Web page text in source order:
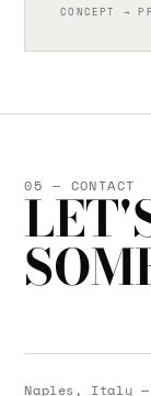
CONCEPT →
05 — CONTACT
Naples, Italy —